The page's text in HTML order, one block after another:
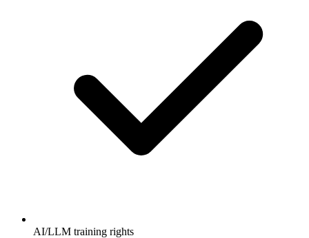
AI/LLM training rights